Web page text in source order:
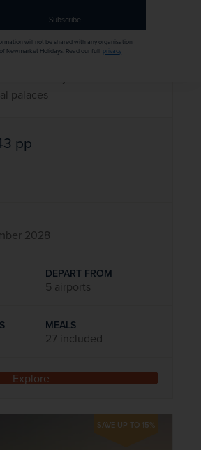
a typical dinner service at
Sahib’s community kitchen
fringed palaces of Jodhpur
extraordinary Amber Fort and
palaces
pp
2028
DEPART FROM
5 airports
MEALS
27 included
Explore
SAVE UP TO 15%
Subscribe
will not be shared with any organisation
Newmarket Holidays. Read our full privacy